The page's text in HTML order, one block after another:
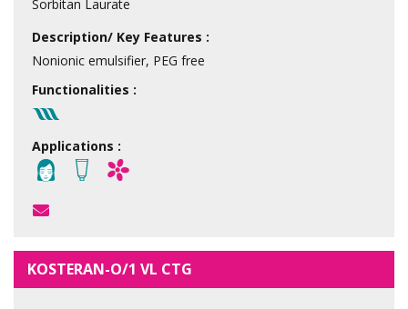
Sorbitan Laurate
Description/ Key Features :
Nonionic emulsifier, PEG free
Functionalities :
Applications :
KOSTERAN-O/1 VL CTG